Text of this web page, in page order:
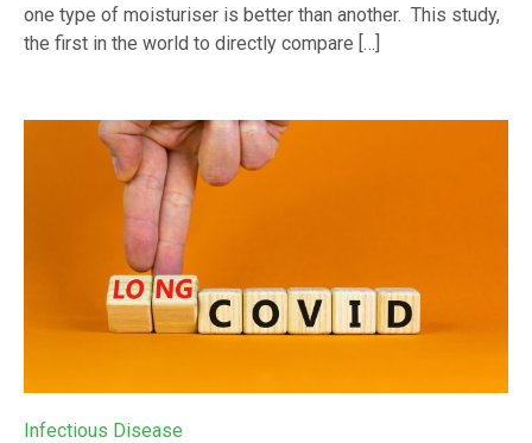
one type of moisturiser is better than another. This study,
the first in the world to directly compare […]
Infectious Disease